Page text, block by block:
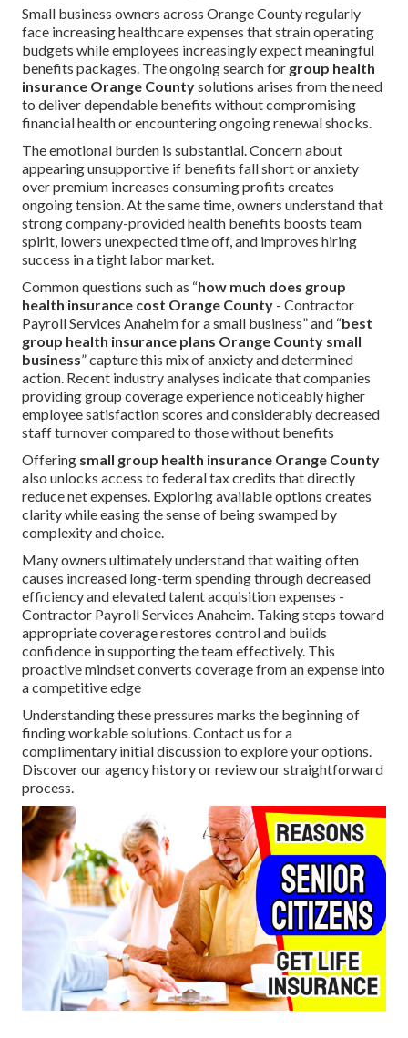
Small business owners across Orange County regularly
face increasing healthcare expenses that strain operating
budgets while employees increasingly expect meaningful
benefits packages. The ongoing search for group health
insurance Orange Countysolutions arises from the need
to deliver dependable benefits without compromising
financial health or encountering ongoing renewal shocks.
The emotional burden is substantial. Concern about
appearing unsupportive if benefits fall short or anxiety
over premium increases consuming profits creates
ongoing tension. At the same time, owners understand that
strong company-provided health benefits boosts team
spirit, lowers unexpected time off, and improves hiring
success in a tight labor market.
Common questions such as “how much does group
health insurance cost Orange County - Contractor
Payroll Services Anaheim for a small business” and “best
group health insurance plans Orange County small
business” capture this mix of anxiety and determined
action. Recent industry analyses indicate that companies
providing group coverage experience noticeably higher
employee satisfaction scores and considerably decreased
staff turnover compared to those without benefits
Offering small group health insurance Orange County
also unlocks access to federal tax credits that directly
reduce net expenses. Exploring available options creates
clarity while easing the sense of being swamped by
complexity and choice.
Many owners ultimately understand that waiting often
causes increased long-term spending through decreased
efficiency and elevated talent acquisition expenses -
Contractor Payroll Services Anaheim. Taking steps toward
appropriate coverage restores control and builds
confidence in supporting the team effectively. This
proactive mindset converts coverage from an expense into
a competitive edge
Understanding these pressures marks the beginning of
finding workable solutions. Contact us for a
complimentary initial discussion to explore your options.
Discover our agency history or review our straightforward
process.